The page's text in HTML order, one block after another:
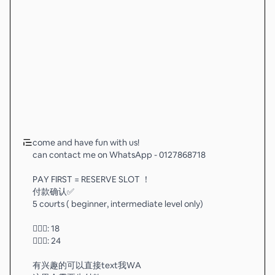
come and have fun with us!
can contact me on WhatsApp - 0127868718
PAY FIRST = RESERVE SLOT ！
付款确认✅
5 courts ( beginner, intermediate level only)
🧚🏻‍♂️: 18
💁🏻‍♂️: 24
有兴趣的可以直接text我WA